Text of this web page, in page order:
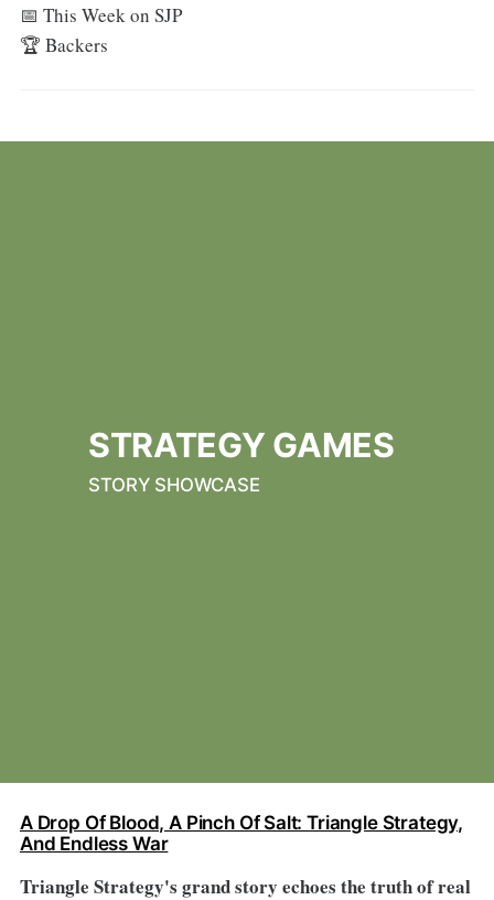
📅 This Week on SJP
🏆 Backers
STRATEGY GAMES
STORY SHOWCASE
A Drop Of Blood, A Pinch Of Salt: Triangle Strategy,
And Endless War
Triangle Strategy's grand story echoes the truth of real